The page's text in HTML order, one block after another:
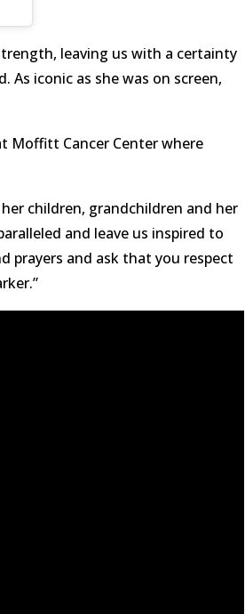
leaving us with a certainty
iconic as she was on screen,
Moffitt Cancer Center where
children, grandchildren and her
and leave us inspired to
prayers and ask that you respect